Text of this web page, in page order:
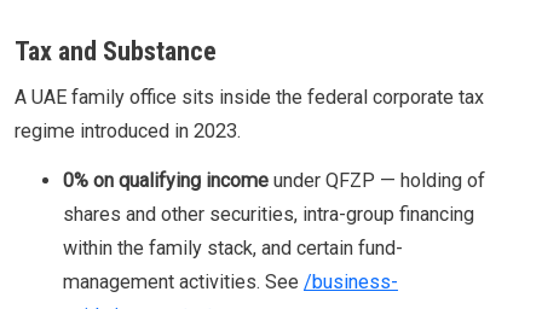
Tax and Substance
A UAE family office sits inside the federal corporate tax
regime introduced in 2023.
0% on qualifying income under QFZP — holding of
shares and other securities, intra-group financing
within the family stack, and certain fund-
management activities. See /business-